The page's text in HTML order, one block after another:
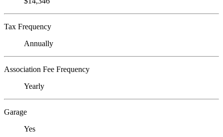
Tax Frequency
Annually
Association Fee Frequency
Yearly
Garage
Yes